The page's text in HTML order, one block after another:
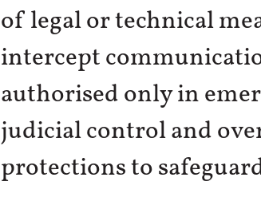
of legal or technical
intercept
authorised only in
judicial control and
protections to